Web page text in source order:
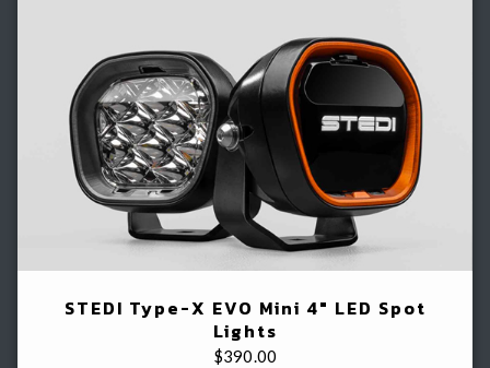
STEDI Type-X EVO Mini 4" LED Spot
Lights
$390.00